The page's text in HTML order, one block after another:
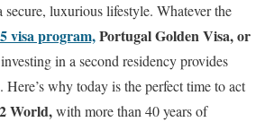
secure, luxurious lifestyle. Whatever the
visa program,Portugal Golden Visa, or
in a second residency provides
Here’s why today is the perfect time to act
World,with more than 40 years of